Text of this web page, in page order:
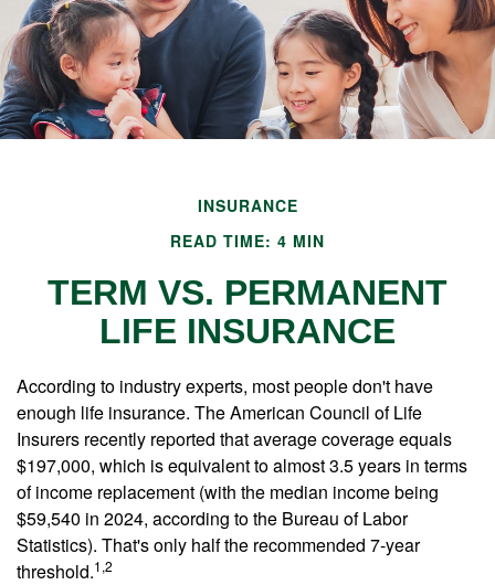
INSURANCE
READ TIME: 4 MIN
TERM VS. PERMANENT
LIFE INSURANCE
According to industry experts, most people don't have
enough life insurance. The American Council of Life
Insurers recently reported that average coverage equals
$197,000, which is equivalent to almost 3.5 years in terms
of income replacement (with the median income being
$59,540 in 2024, according to the Bureau of Labor
Statistics). That's only half the recommended 7-year
threshold.1,2